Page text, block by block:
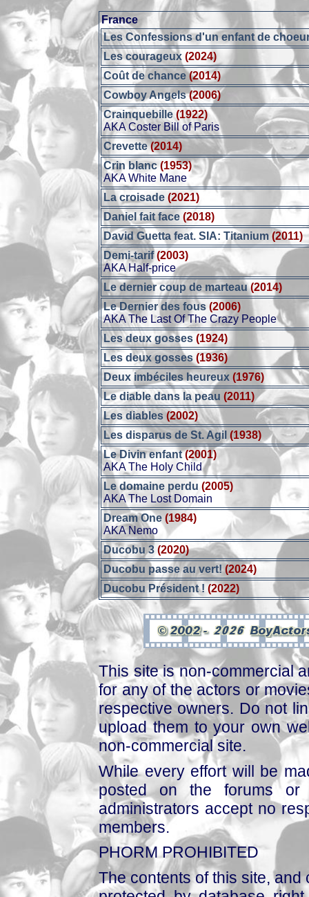
France
Les Confessions d'un enfant de
Les courageux (2024)
Coût de chance (2014)
Cowboy Angels (2006)
Crainquebille (1922)
AKA Coster Bill of Paris
Crevette (2014)
Crin blanc (1953)
AKA White Mane
La croisade (2021)
Daniel fait face (2018)
David Guetta feat. SIA: Titanium (2011)
Demi-tarif (2003)
AKA Half-price
Le dernier coup de marteau (2014)
Le Dernier des fous (2006)
AKA The Last Of The Crazy People
Les deux gosses (1924)
Les deux gosses (1936)
Deux imbéciles heureux (1976)
Le diable dans la peau (2011)
Les diables (2002)
Les disparus de St. Agil (1938)
Le Divin enfant (2001)
AKA The Holy Child
Le domaine perdu (2005)
AKA The Lost Domain
Dream One (1984)
AKA Nemo
Ducobu 3 (2020)
Ducobu passe au vert! (2024)
Ducobu Président ! (2022)
This site is non-commercial
for any of the actors or
respective owners. Do not
upload them to your own
non-commercial site.
While every effort will be
posted on the forums or
administrators accept no
members.
PHORM PROHIBITED
The contents of this site,